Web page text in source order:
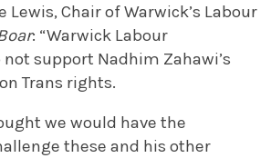
Lewis, Chair of Warwick’s Labour
: “Warwick Labour
support Nadhim Zahawi’s
Trans rights.
we would have the
these and his other